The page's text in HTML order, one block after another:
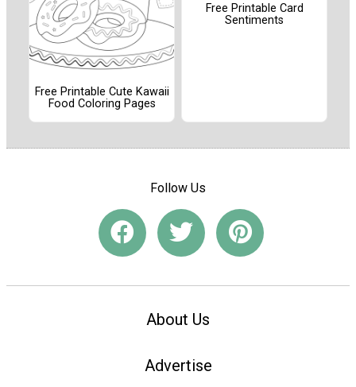
Free Printable Cute Kawaii
Food Coloring Pages
Free Printable Card
Sentiments
Follow Us
About Us
Advertise